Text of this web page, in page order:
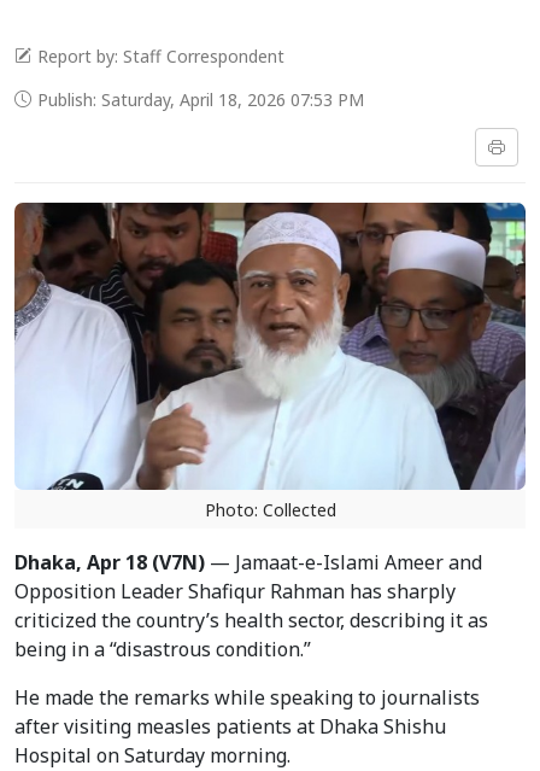
Report by: Staff Correspondent
Publish: Saturday, April 18, 2026 07:53 PM
Photo: Collected
Dhaka, Apr 18 (V7N) — Jamaat-e-Islami Ameer and
Opposition Leader Shafiqur Rahman has sharply
criticized the country’s health sector, describing it as
being in a “disastrous condition.”
He made the remarks while speaking to journalists
after visiting measles patients at Dhaka Shishu
Hospital on Saturday morning.